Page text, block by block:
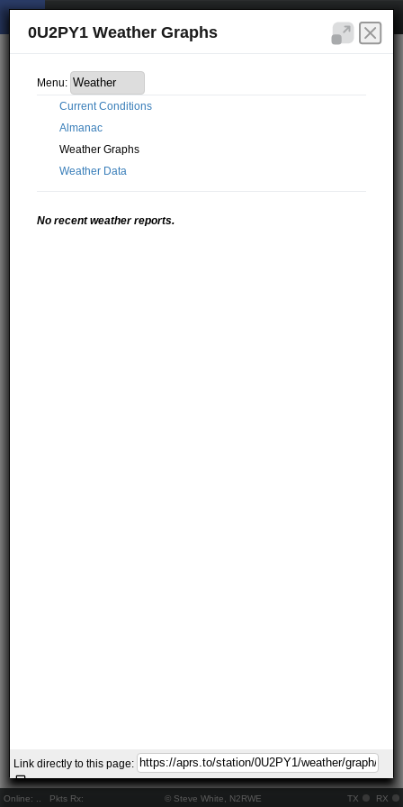
Online: Pkts Rx: © Steve White, N2RWE TX RX
0U2PY1 Weather Graphs
Menu:
Current Conditions
Almanac
Weather Graphs
Weather Data
No recent weather reports.
Link directly to this page: